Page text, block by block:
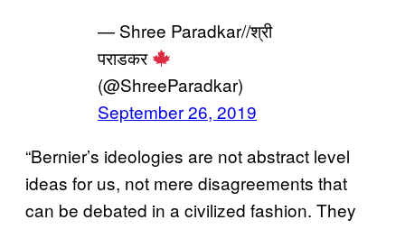
— Shree Paradkar//श्री
पराडकर
(@ShreeParadkar)
September 26, 2019
“Bernier’s ideologies are not abstract level
ideas for us, not mere disagreements that
can be debated in a civilized fashion. They